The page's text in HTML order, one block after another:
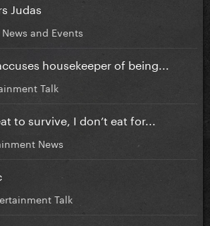
Judas
News and Events
housekeeper of being...
Talk
to survive, I don’t eat for...
News
Talk